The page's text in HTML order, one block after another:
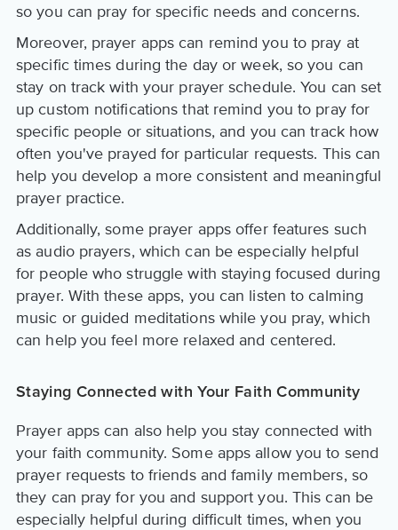
so you can pray for specific needs and concerns.
Moreover, prayer apps can remind you to pray at
specific times during the day or week, so you can
stay on track with your prayer schedule. You can set
up custom notifications that remind you to pray for
specific people or situations, and you can track how
often you've prayed for particular requests. This can
help you develop a more consistent and meaningful
prayer practice.
Additionally, some prayer apps offer features such
as audio prayers, which can be especially helpful
for people who struggle with staying focused during
prayer. With these apps, you can listen to calming
music or guided meditations while you pray, which
can help you feel more relaxed and centered.
Staying Connected with Your Faith Community
Prayer apps can also help you stay connected with
your faith community. Some apps allow you to send
prayer requests to friends and family members, so
they can pray for you and support you. This can be
especially helpful during difficult times, when you